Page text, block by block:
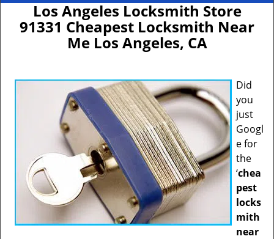
Los Angeles Locksmith Store
91331 Cheapest Locksmith Near
Me Los Angeles, CA
Did
you
just
Googl
e for
the
‘chea
pest
locks
mith
near